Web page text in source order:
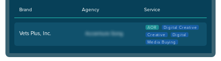
Brand Agency Service
Vets Plus, Inc.
AOR
Digital Creative
Creative
Digital
Media Buying